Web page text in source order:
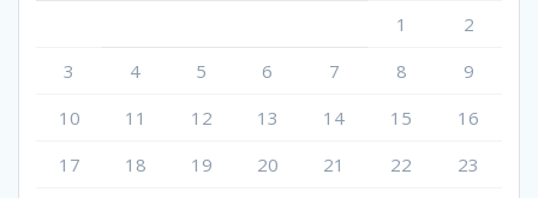
1
2
3
4 5 6 7 8
9
10
11 12 13 14 15
16
17
18 19 20 21 22
23